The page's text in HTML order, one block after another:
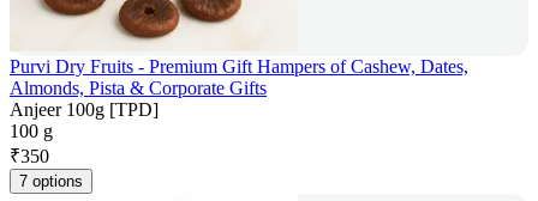
Purvi Dry Fruits - Premium Gift Hampers of Cashew, Dates,
Almonds, Pista & Corporate Gifts
Anjeer 100g [TPD]
100 g
₹350
7 options